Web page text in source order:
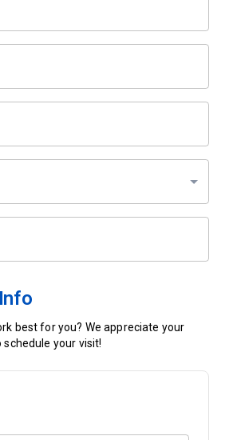
best for you? We appreciate your
your visit!